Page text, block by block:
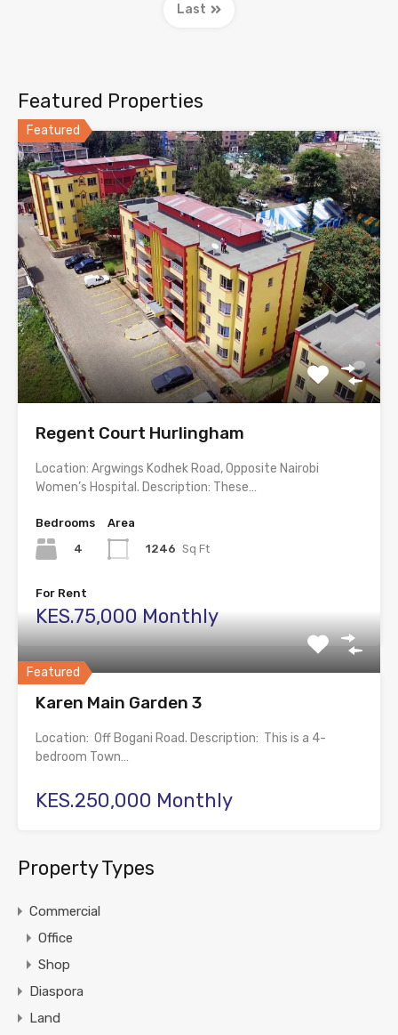
Last
Featured Properties
Featured
Regent Court Hurlingham
Location: Argwings Kodhek Road, Opposite Nairobi
Women’s Hospital. Description: These…
Bedrooms
4
Area
1246 Sq Ft
For Rent
KES.75,000 Monthly
Featured
Karen Main Garden 3
Location: Off Bogani Road. Description: This is a 4-
bedroom Town…
KES.250,000 Monthly
Property Types
Commercial
Office
Shop
Diaspora
Land